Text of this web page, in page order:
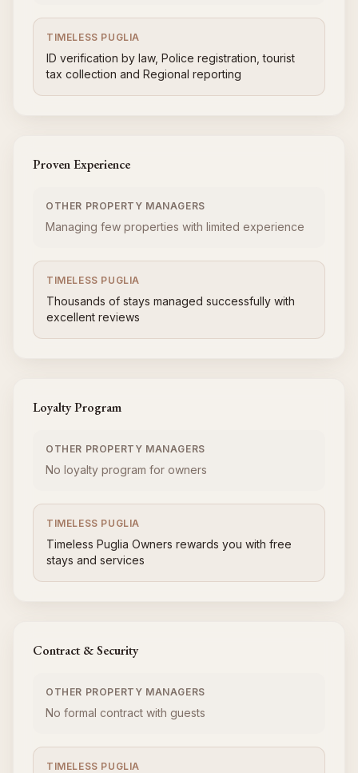
TIMELESS PUGLIA
ID verification by law, Police registration, tourist
tax collection and Regional reporting
Proven Experience
OTHER PROPERTY MANAGERS
Managing few properties with limited experience
TIMELESS PUGLIA
Thousands of stays managed successfully with
excellent reviews
Loyalty Program
OTHER PROPERTY MANAGERS
No loyalty program for owners
TIMELESS PUGLIA
Timeless Puglia Owners rewards you with free
stays and services
Contract & Security
OTHER PROPERTY MANAGERS
No formal contract with guests
TIMELESS PUGLIA